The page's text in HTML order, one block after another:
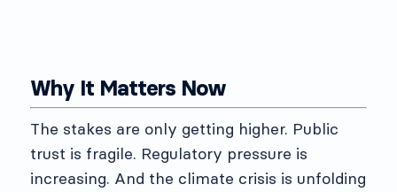
Why It Matters Now
The stakes are only getting higher. Public
trust is fragile. Regulatory pressure is
increasing. And the climate crisis is unfolding